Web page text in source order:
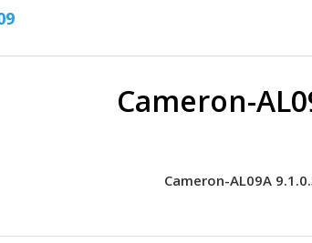
Cameron-
Cameron-AL09A